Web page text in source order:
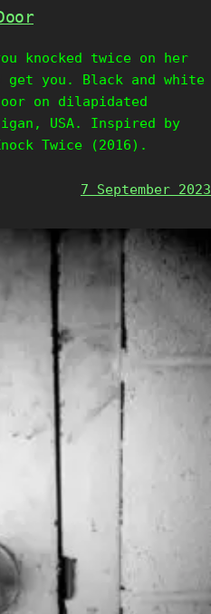
knocked twice on her
get you. Black and white
on dilapidated
USA. Inspired by
Twice (2016).
7 September 2023